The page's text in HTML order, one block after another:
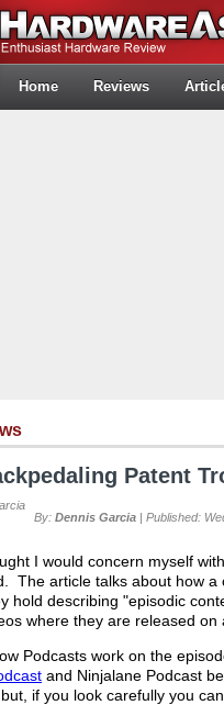
Home Reviews
Patent
By: Dennis Garcia | Published:
I would concern myself
The article talks about how a
hold describing "episodic
where they are released on
Podcasts work on the
and Ninjalane Podcast
if you look carefully you